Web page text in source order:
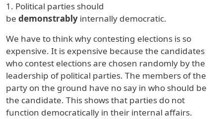
1. Political parties should
be demonstrably internally democratic.
We have to think why contesting elections is so
expensive. It is expensive because the candidates
who contest elections are chosen randomly by the
leadership of political parties. The members of the
party on the ground have no say in who should be
the candidate. This shows that parties do not
function democratically in their internal affairs.